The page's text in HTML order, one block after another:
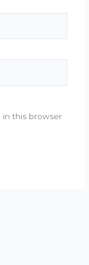
in this browser